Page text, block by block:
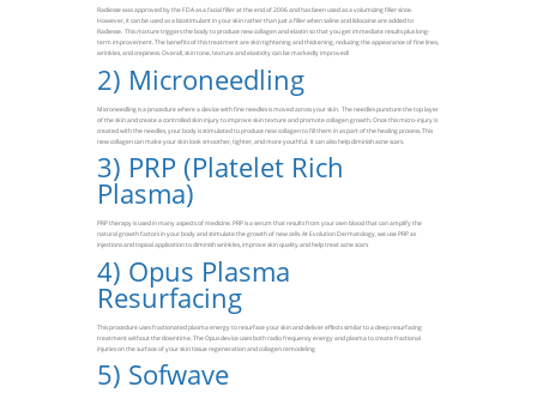
Radiesse was approved by the FDA as a facial filler at the end of 2006 and has been used as a volumizing filler since.
However, it can be used as a biostimulant in your skin rather than just a filler when saline and lidocaine are added to
Radiesse. This mixture triggers the body to produce new collagen and elastin so that you get immediate results plus long-
term improvement. The benefits of this treatment are skin tightening and thickening, reducing the appearance of fine lines,
wrinkles, and crepiness. Overall, skin tone, texture and elasticity can be markedly improved!
2) Microneedling
Microneedling is a procedure where a device with fine needles is moved across your skin. The needles puncture the top layer
of the skin and create a controlled skin injury to improve skin texture and promote collagen growth. Once this micro-injury is
created with the needles, your body is stimulated to produce new collagen to fill them in as part of the healing process. This
new collagen can make your skin look smoother, tighter, and more youthful. It can also help diminish acne scars.
3) PRP (Platelet Rich
Plasma)
PRP therapy is used in many aspects of medicine. PRP is a serum that results from your own blood that can amplify the
natural growth factors in your body and stimulate the growth of new cells. At Evolution Dermatology, we use PRP as
injections and topical application to diminish wrinkles, improve skin quality and help treat acne scars
4) Opus Plasma
Resurfacing
This procedure uses fractionated plasma energy to resurface your skin and deliver effects similar to a deep resurfacing
treatment without the downtime. The Opus device uses both radio frequency energy and plasma to create fractional
injuries on the surface of your skin tissue regeneration and collagen remodeling
5) Sofwave